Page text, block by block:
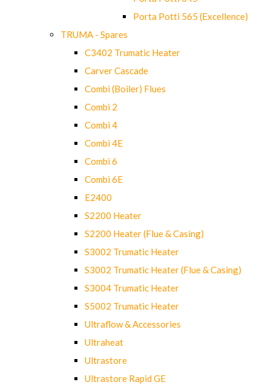
Porta Potti 565 (Excellence)
TRUMA - Spares
C3402 Trumatic Heater
Carver Cascade
Combi (Boiler) Flues
Combi 2
Combi 4
Combi 4E
Combi 6
Combi 6E
E2400
S2200 Heater
S2200 Heater (Flue & Casing)
S3002 Trumatic Heater
S3002 Trumatic Heater (Flue & Casing)
S3004 Trumatic Heater
S5002 Trumatic Heater
Ultraflow & Accessories
Ultraheat
Ultrastore
Ultrastore Rapid GE